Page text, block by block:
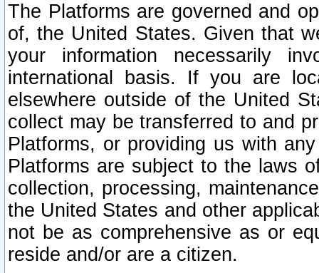
The Platforms are governed and
of, the United States. Given that
your information necessarily
international basis. If you are
elsewhere outside of the United
collect may be transferred to and
Platforms, or providing us with
Platforms are subject to the laws
collection, processing,
the United States and other
not be as comprehensive as or
reside and/or are a citizen.